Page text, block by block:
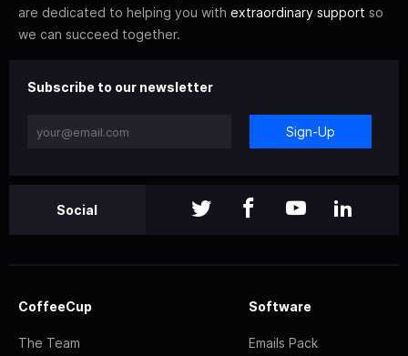
are dedicated to helping you with extraordinary support so
we can succeed together.
Subscribe to our newsletter
Sign-Up
Social
CoffeeCup
The Team
Software
Emails Pack